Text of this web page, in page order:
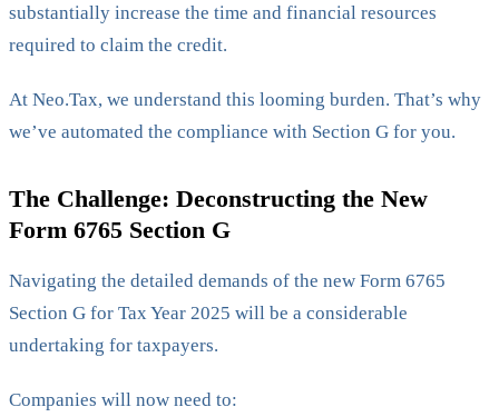
substantially increase the time and financial resources
required to claim the credit.
At Neo.Tax, we understand this looming burden. That’s why
we’ve automated the compliance with Section G for you.
The Challenge: Deconstructing the New
Form 6765 Section G
Navigating the detailed demands of the new Form 6765
Section G for Tax Year 2025 will be a considerable
undertaking for taxpayers.
Companies will now need to: